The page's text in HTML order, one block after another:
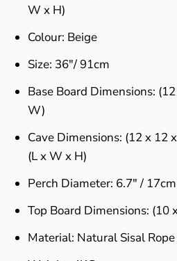
W x H)
Colour: Beige
Size: 36"/ 91cm
Base Board Dimensions:
W)
Cave Dimensions: (12 x 12
(L x W x H)
Perch Diameter: 6.7" / 17cm
Top Board Dimensions: (10
Material: Natural Sisal